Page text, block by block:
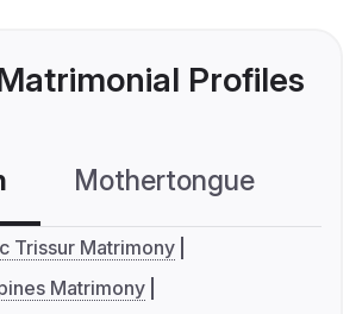
Profiles
Mothertongue
Trissur Matrimony
Matrimony